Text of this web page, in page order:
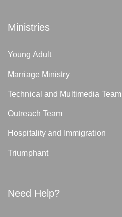
Ministries
Young Adult
Marriage Ministry
Technical and Multimedia Team
Outreach Team
Hospitality and Immigration
Triumphant
Need Help?